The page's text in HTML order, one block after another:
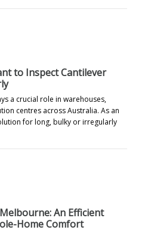
to Inspect Cantilever
a crucial role in warehouses,
centres across Australia. As an
for long, bulky or irregularly
An Efficient
Home Comfort